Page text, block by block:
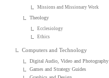
Missions and Missionary Work
Theology
Ecclesiology
Ethics
Computers and Technology
Digital Audio, Video and Photography
Games and Strategy Guides